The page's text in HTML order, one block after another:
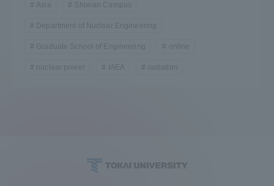
Asia Shonan Campus
Department of Nuclear Engineering
Graduate School of Engineering online
nuclear power radiation
Survery